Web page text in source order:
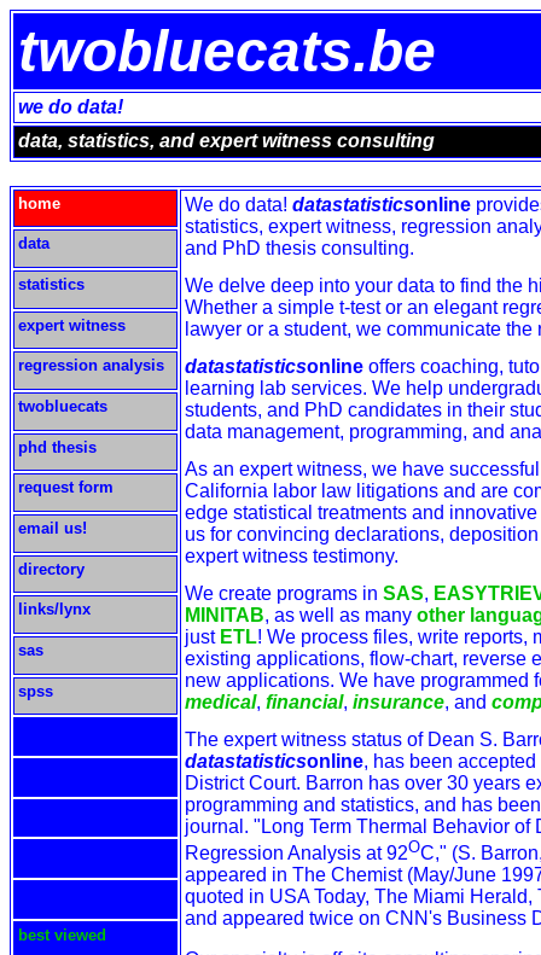
twobluecats.be
we do data!
data, statistics, and expert witness consulting
home We do data! datastatisticsonline
statistics, expert witness, regression
and PhD thesis consulting.
We delve deep into your data to find the
Whether a simple t-test or an elegant
lawyer or a student, we communicate the
datastatisticsonline offers coaching,
learning lab services. We help
students, and PhD candidates in their
data management, programming, and
As an expert witness, we have
California labor law litigations and are
edge statistical treatments and
us for convincing declarations,
expert witness testimony.
We create programs in SAS,
MINITAB, as well as many other
just ETL! We process files, write reports,
existing applications, flow-chart, reverse
new applications. We have programmed
medical, financial, insurance, and
The expert witness status of Dean S.
datastatisticsonline, has been
District Court. Barron has over 30 years
programming and statistics, and has
journal. "Long Term Thermal Behavior of
Regression Analysis at 92OC," (S.
appeared in The Chemist (May/June
quoted in USA Today, The Miami Herald,
and appeared twice on CNN's Business
data
statistics
expert witness
regression analysis
twobluecats
phd thesis
request form
email us!
directory
links/lynx
sas
spss
best viewed